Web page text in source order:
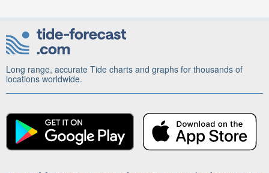
Long range, accurate Tide charts and graphs for thousands of
locations worldwide.